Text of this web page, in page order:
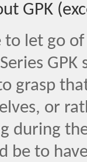
GPK
let go of
grasp
or
during
be to